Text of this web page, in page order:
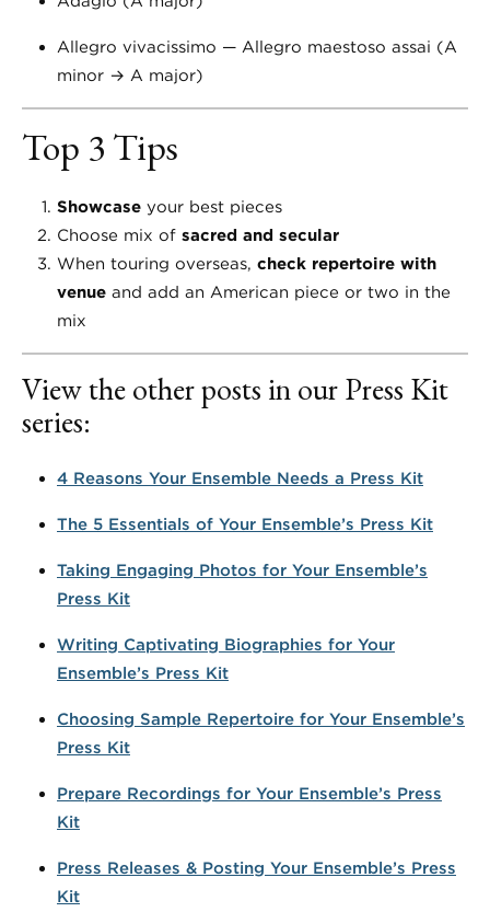
Allegro vivacissimo — Allegro maestoso assai (A
minor → A major)
Top 3 Tips
Showcase your best pieces
Choose mix of sacred and secular
When touring overseas, check repertoire with
venue and add an American piece or two in the
mix
View the other posts in our Press Kit
series:
4 Reasons Your Ensemble Needs a Press Kit
The 5 Essentials of Your Ensemble’s Press Kit
Taking Engaging Photos for Your Ensemble’s
Press Kit
Writing Captivating Biographies for Your
Ensemble’s Press Kit
Choosing Sample Repertoire for Your Ensemble’s
Press Kit
Prepare Recordings for Your Ensemble’s Press
Kit
Press Releases & Posting Your Ensemble’s Press
Kit